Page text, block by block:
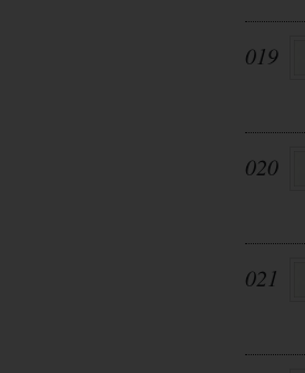
019
020
021